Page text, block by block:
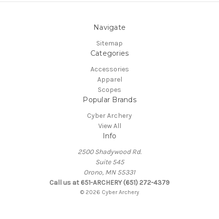
Navigate
Sitemap
Categories
Accessories
Apparel
Scopes
Popular Brands
Cyber Archery
View All
Info
2500 Shadywood Rd.
Suite 545
Orono, MN 55331
Call us at 651-ARCHERY (651) 272-4379
© 2026 Cyber Archery